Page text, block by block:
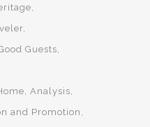
Guests
Analysis
and Promotion